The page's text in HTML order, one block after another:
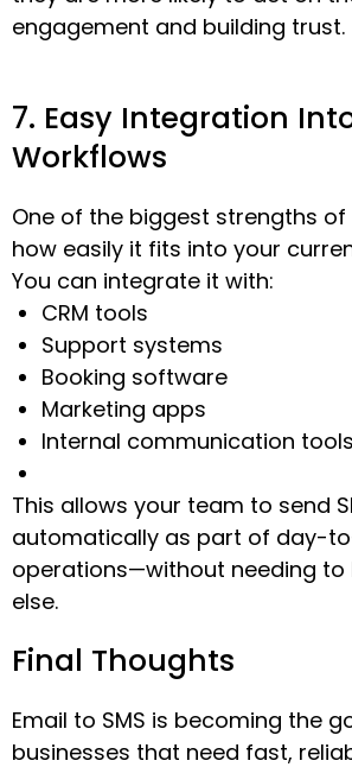
engagement and building trust.
7. Easy Integration
Workflows
One of the biggest strengths of
how easily it fits into your
You can integrate it with:
CRM tools
Support systems
Booking software
Marketing apps
Internal communication tools
This allows your team to send
automatically as part of day-
operations—without needing to
else.
Final Thoughts
Email to SMS is becoming the
businesses that need fast,